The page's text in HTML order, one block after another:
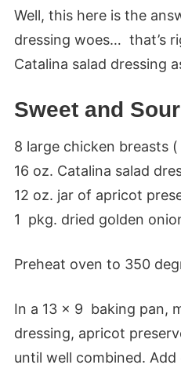
Well, this here is the
dressing woes… that’s
Catalina salad dressing
Sweet and
8 large chicken breasts
16 oz. Catalina salad
12 oz. jar of apricot
1 pkg. dried golden
Preheat oven to 350
In a 13 x 9 baking pan,
dressing, apricot
until well combined.